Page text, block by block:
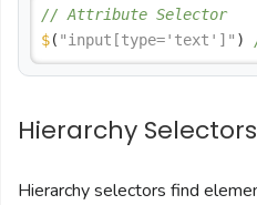
// Attribute Selector
$( "input[type='text']" )
Hierarchy Selectors
Hierarchy selectors find